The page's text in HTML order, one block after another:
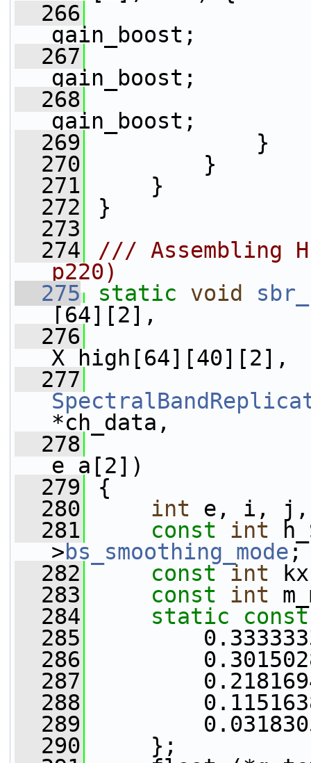
  266
gain_boost;
  267
sbr-
gain_boost;
  268
sbr-
gain_boost;
  269
}
  270
}
  271
}
  272
}
  273
  274
/// Assembling
p220)
  275
static void
[64][2],
  276
X_high[64][40][2],
  277
*ch_data,
  278
e_a[2])
  279
{
  280
int e, i, j,
  281
const int
>bs_smoothing_mode ;
  282
const int
  283
const int
  284
static
const
  285
  286
  287
  288
  289
  290
};